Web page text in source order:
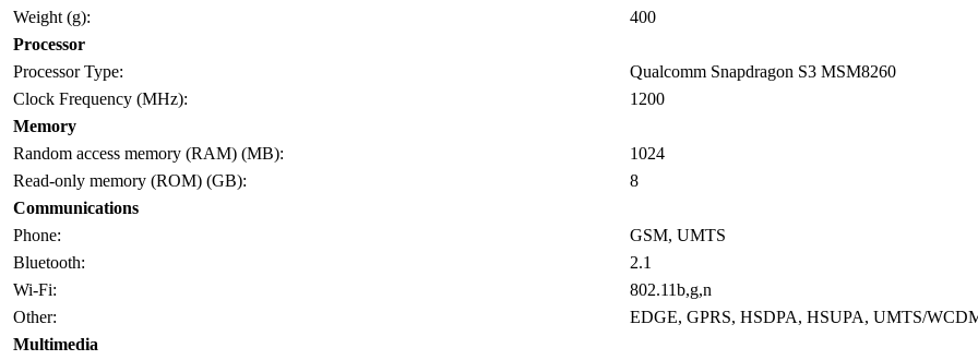
Weight (g):
400
Processor
Processor Type:
Qualcomm Snapdragon S3 MSM8260
Clock Frequency (MHz):
1200
Memory
Random access memory (RAM) (MB):
1024
Read-only memory (ROM) (GB):
8
Communications
Phone:
GSM, UMTS
Bluetooth:
2.1
Wi-Fi:
802.11b,g,n
Other:
EDGE, GPRS, HSDPA, HSUPA, UMTS/
Multimedia